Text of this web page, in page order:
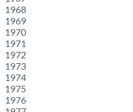
1968
1969
1970
1971
1972
1973
1974
1975
1976